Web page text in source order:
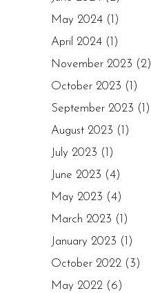
May 2024 (1)
April 2024 (1)
November 2023 (2)
October 2023 (1)
September 2023 (1)
August 2023 (1)
July 2023 (1)
June 2023 (4)
May 2023 (4)
March 2023 (1)
January 2023 (1)
October 2022 (3)
May 2022 (6)